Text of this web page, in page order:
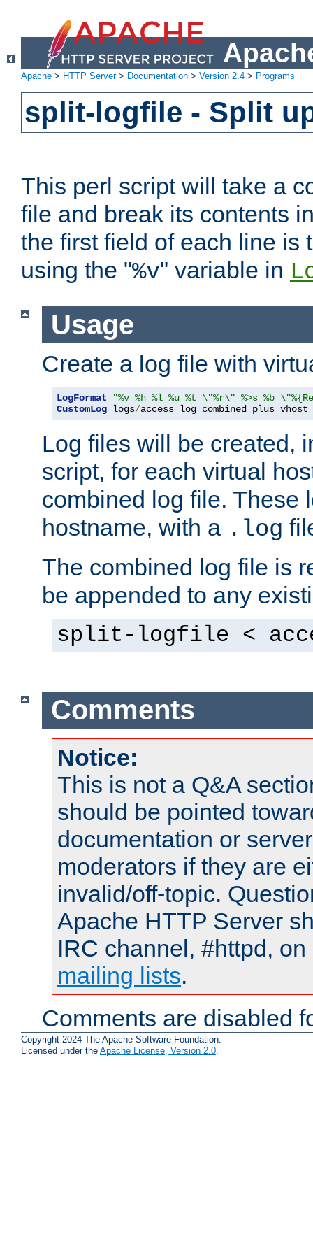
Apache > HTTP Server> Documentation > Version 2.4 > Programs
split-logfile - Split
This perl script will take a
file and break its contents
the first field of each line is
using the "%v" variable in
Usage
Create a log file with
LogFormat
"%v %h %l %u %t \"%r\" %>s %b
CustomLog logs/access_log combined_plus_vhost
Log files will be created,
script, for each virtual
combined log file. These
hostname, with a .log
The combined log file is
be appended to any
split-logfile <
Comments
Notice:
This is not a Q&A
should be pointed
documentation or
moderators if they are
invalid/off-topic.
Apache HTTP Server
IRC channel, #httpd,
mailing lists.
Comments are disabled
Copyright 2024 The Apache Software Foundation.
Licensed under the Apache License, Version 2.0.